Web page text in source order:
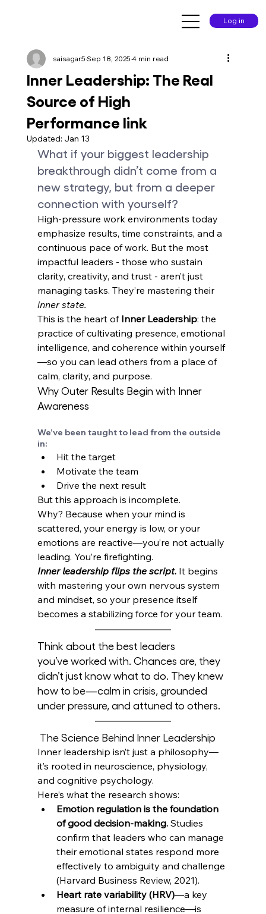
Log in
Inner Leadership: The Real
Source of High
Performance link
saisagar5Sep 18, 20254 min read
Updated: Jan 13
What if your biggest leadership
breakthrough didn’t come from a
new strategy, but from a deeper
connection with yourself?
High-pressure work environments today
emphasize results, time constraints, and a
continuous pace of work. But the most
impactful leaders - those who sustain
clarity, creativity, and trust - aren’t just
managing tasks. They’re mastering their
inner state.
This is the heart of Inner Leadership: the
practice of cultivating presence, emotional
intelligence, and coherence within yourself
—so you can lead others from a place of
calm, clarity, and purpose.
Why Outer Results Begin with Inner
Awareness
We’ve been taught to lead from the outside
in:
Hit the target
Motivate the team
Drive the next result
But this approach is incomplete.
Why? Because when your mind is
scattered, your energy is low, or your
emotions are reactive—you’re not actually
leading. You’re firefighting.
Inner leadership flips the script. It begins
with mastering your own nervous system
and mindset, so your presence itself
becomes a stabilizing force for your team.
Think about the best leaders
you’ve worked with. Chances are, they
didn’t just know what to do. They knew
how to be—calm in crisis, grounded
under pressure, and attuned to others.
The Science Behind Inner Leadership
Inner leadership isn’t just a philosophy—
it’s rooted in neuroscience, physiology,
and cognitive psychology.
Here’s what the research shows:
Emotion regulation is the foundation
of good decision-making. Studies
confirm that leaders who can manage
their emotional states respond more
effectively to ambiguity and challenge
(Harvard Business Review, 2021).
Heart rate variability (HRV)—a key
measure of internal resilience—is